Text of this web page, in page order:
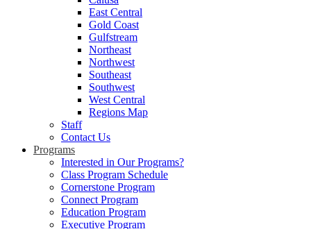
East Central
Gold Coast
Gulfstream
Northeast
Northwest
Southeast
Southwest
West Central
Regions Map
Staff
Contact Us
Programs
Interested in Our Programs?
Class Program Schedule
Cornerstone Program
Connect Program
Education Program
Executive Program